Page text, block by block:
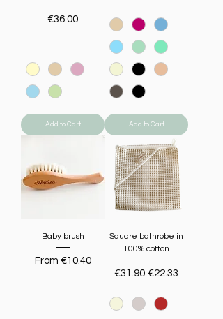
Price
€36.00
Add to Cart Add to Cart
Baby brush
From €10.40
Sale Price
Square bathrobe in
100% cotton
Regular Price
€31.90 Sale Price
€22.33